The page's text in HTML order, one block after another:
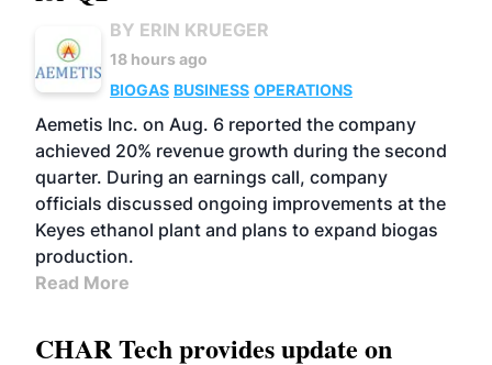
BY ERIN KRUEGER
18 hours ago
BIOGAS BUSINESS OPERATIONS
Aemetis Inc. on Aug. 6 reported the company
achieved 20% revenue growth during the second
quarter. During an earnings call, company
officials discussed ongoing improvements at the
Keyes ethanol plant and plans to expand biogas
production.
Read More
CHAR Tech provides update on